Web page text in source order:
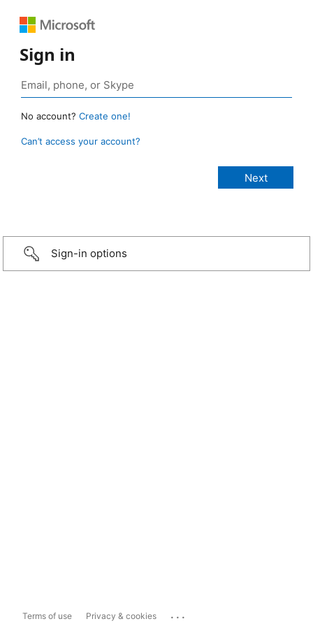
Sign in
No account? Create one!
Can’t access your account?
Sign-in options
Terms of use Privacy & cookies ...